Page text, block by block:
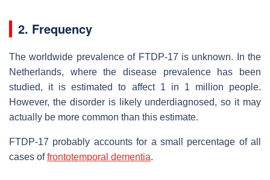
2. Frequency
The worldwide prevalence of FTDP-17 is unknown. In the
Netherlands, where the disease prevalence has been
studied, it is estimated to affect 1 in 1 million people.
However, the disorder is likely underdiagnosed, so it may
actually be more common than this estimate.
FTDP-17 probably accounts for a small percentage of all
cases offrontotemporal dementia.